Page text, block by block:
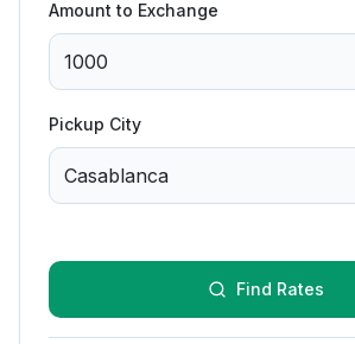
Amount to Exchange
Pickup City
Find Rates